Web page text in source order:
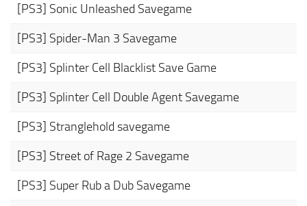
[PS3] Sonic Unleashed Savegame
[PS3] Spider-Man 3 Savegame
[PS3] Splinter Cell Blacklist Save Game
[PS3] Splinter Cell Double Agent Savegame
[PS3] Stranglehold savegame
[PS3] Street of Rage 2 Savegame
[PS3] Super Rub a Dub Savegame